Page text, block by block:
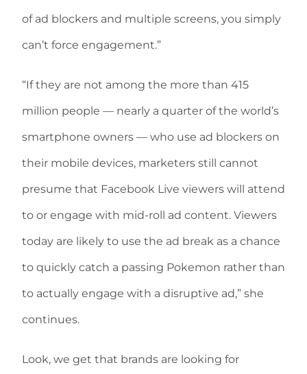
of ad blockers and multiple screens, you simply
can’t force engagement.”
“If they are not among the more than 415
million people — nearly a quarter of the world’s
smartphone owners — who use ad blockers on
their mobile devices, marketers still cannot
presume that Facebook Live viewers will attend
to or engage with mid-roll ad content. Viewers
today are likely to use the ad break as a chance
to quickly catch a passing Pokemon rather than
to actually engage with a disruptive ad,” she
continues.
Look, we get that brands are looking for